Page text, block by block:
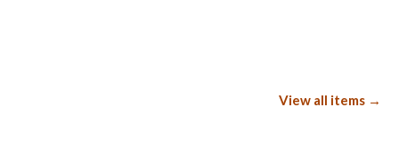
View all items →